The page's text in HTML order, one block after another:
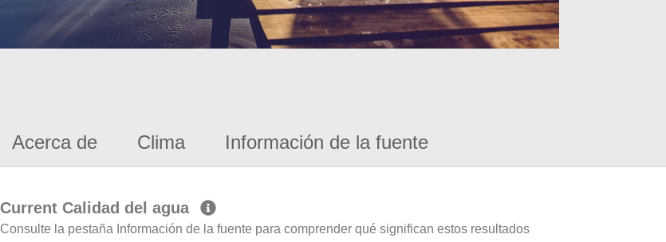
Acerca de Clima Información de la fuente
Current Calidad del agua
Consulte la pestaña Información de la fuente para comprender qué significan estos resultados